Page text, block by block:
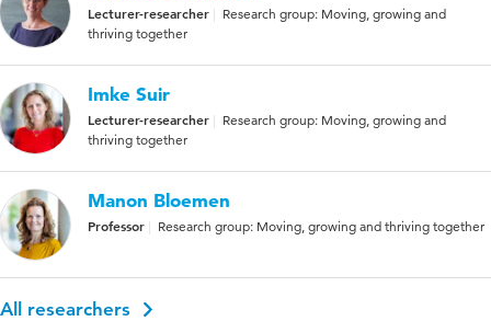
Lecturer-researcher
Research group: Moving, growing and
thriving together
Imke Suir
Lecturer-researcher
Research group: Moving, growing and
thriving together
Manon Bloemen
Professor Research group: Moving, growing and thriving together
All researchers